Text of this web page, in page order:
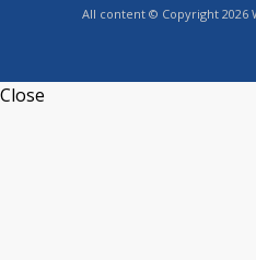
All content © Copyright 2026
Close